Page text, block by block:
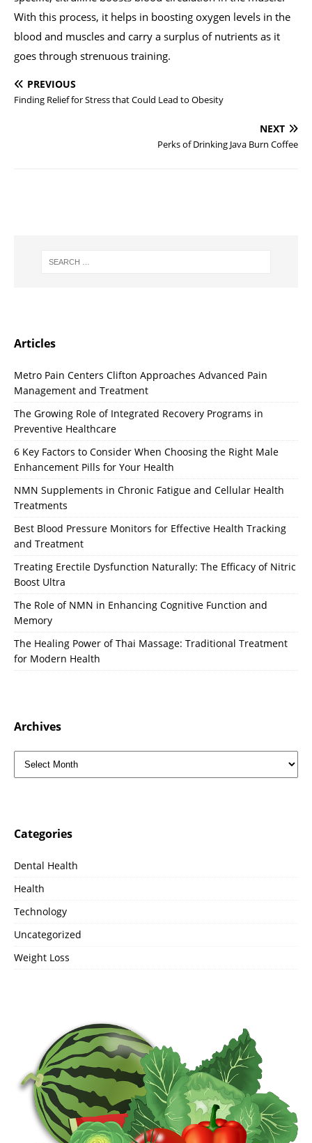
With this process, it helps in boosting oxygen levels in the
blood and muscles and carry a surplus of nutrients as it
goes through strenuous training.
PREVIOUS
Finding Relief for Stress that Could Lead to Obesity
NEXT
Perks of Drinking Java Burn Coffee
Articles
Metro Pain Centers Clifton Approaches Advanced Pain
Management and Treatment
The Growing Role of Integrated Recovery Programs in
Preventive Healthcare
6 Key Factors to Consider When Choosing the Right Male
Enhancement Pills for Your Health
NMN Supplements in Chronic Fatigue and Cellular Health
Treatments
Best Blood Pressure Monitors for Effective Health Tracking
and Treatment
Treating Erectile Dysfunction Naturally: The Efficacy of Nitric
Boost Ultra
The Role of NMN in Enhancing Cognitive Function and
Memory
The Healing Power of Thai Massage: Traditional Treatment
for Modern Health
Archives
Categories
Dental Health
Health
Technology
Uncategorized
Weight Loss